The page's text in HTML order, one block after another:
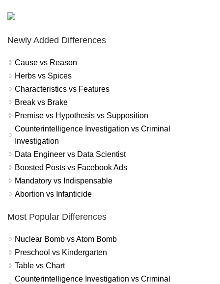
Newly Added Differences
Cause vs Reason
Herbs vs Spices
Characteristics vs Features
Break vs Brake
Premise vs Hypothesis vs Supposition
Counterintelligence Investigation vs Criminal
Investigation
Data Engineer vs Data Scientist
Boosted Posts vs Facebook Ads
Mandatory vs Indispensable
Abortion vs Infanticide
Most Popular Differences
Nuclear Bomb vs Atom Bomb
Preschool vs Kindergarten
Table vs Chart
Counterintelligence Investigation vs Criminal